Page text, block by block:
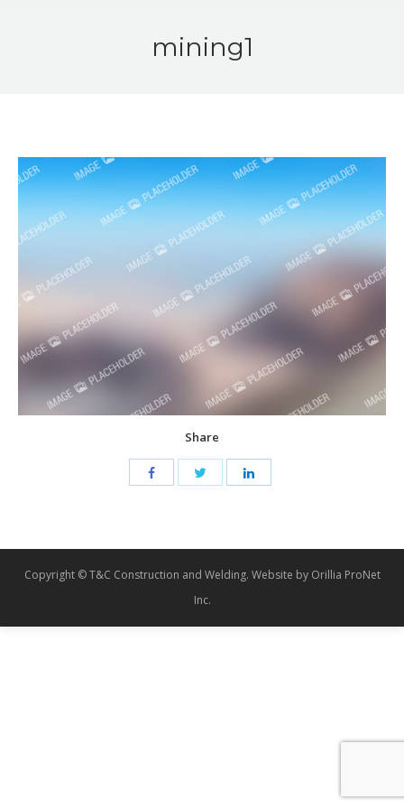
mining1
Share
Copyright © T&C Construction and Welding. Website by Orillia ProNet
Inc.